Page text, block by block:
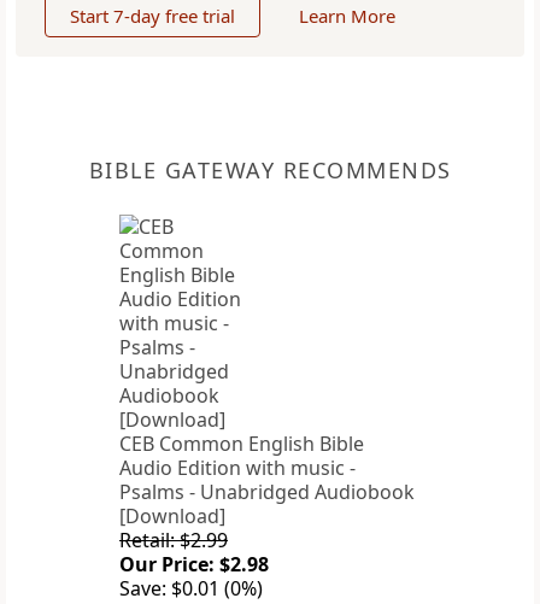
Start 7-day free trial Learn More
BIBLE GATEWAY RECOMMENDS
CEB Common English Bible
Audio Edition with music -
Psalms - Unabridged Audiobook
[Download]
Retail: $2.99
Our Price: $2.98
Save: $0.01 (0%)